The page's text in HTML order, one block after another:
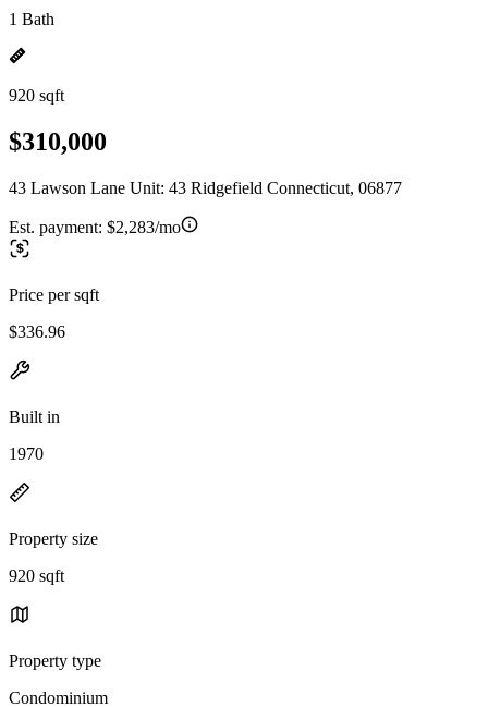
1 Bath
920 sqft
$310,000
43 Lawson Lane Unit: 43 Ridgefield Connecticut, 06877
Est. payment: $2,283/mo
Price per sqft
$336.96
Built in
1970
Property size
920 sqft
Property type
Condominium